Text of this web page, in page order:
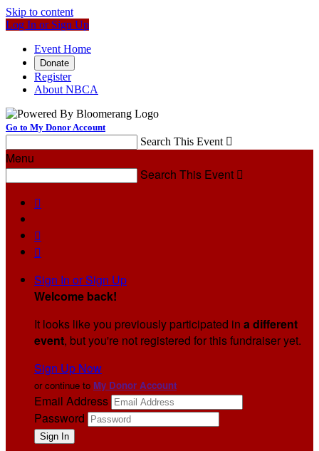
Skip to content
Log In or Sign Up
Event Home
Donate
Register
About NBCA
Go to My Donor Account
Search This Event 
Menu
Search This Event 



Sign In or Sign Up
Welcome back!
It looks like you previously participated in a different
event, but you're not registered for this fundraiser yet.
Sign Up Now
or continue to My Donor Account
Email Address
Password